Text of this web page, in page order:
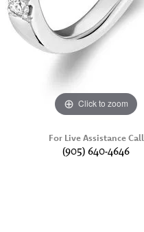
Click to zoom
For Live Assistance Call
(905) 640-4646